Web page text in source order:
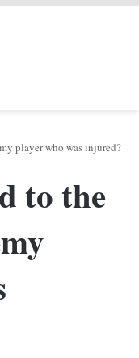
player who was injured?
to the